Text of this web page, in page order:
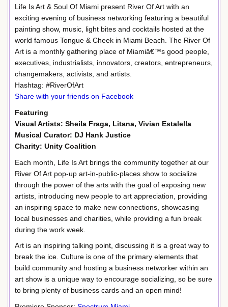
Life Is Art & Soul Of Miami present River Of Art with an
exciting evening of business networking featuring a beautiful
painting show, music, light bites and cocktails hosted at the
world famous Tongue & Cheek in Miami Beach. The River Of
Art is a monthly gathering place of Miamiâ€™s good people,
executives, industrialists, innovators, creators, entrepreneurs,
changemakers, activists, and artists.
Hashtag: #RiverOfArt
Share with your friends on Facebook
Featuring
Visual Artists: Sheila Fraga, Litana, Vivian Estalella
Musical Curator: DJ Hank Justice
Charity: Unity Coalition
Each month, Life Is Art brings the community together at our
River Of Art pop-up art-in-public-places show to socialize
through the power of the arts with the goal of exposing new
artists, introducing new people to art appreciation, providing
an inspiring space to make new connections, showcasing
local businesses and charities, while providing a fun break
during the work week.
Art is an inspiring talking point, discussing it is a great way to
break the ice. Culture is one of the primary elements that
build community and hosting a business networker within an
art show is a unique way to encourage socializing, so be sure
to bring plenty of business cards and an open mind!